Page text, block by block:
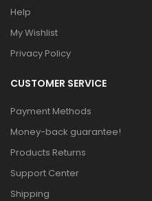
Help
My Wishlist
Privacy Policy
CUSTOMER SERVICE
Payment Methods
Money-back guarantee!
Products Returns
Support Center
Shipping